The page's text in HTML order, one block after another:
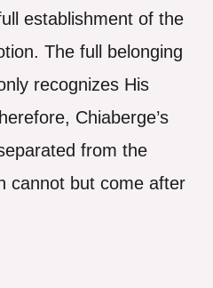
establishment of the
The full belonging
recognizes His
Chiaberge’s
from the
cannot but come after